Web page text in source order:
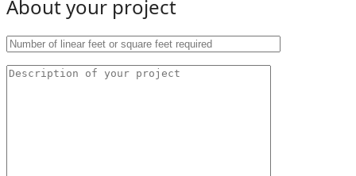
About your project